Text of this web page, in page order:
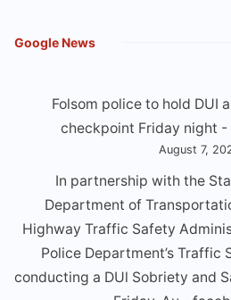
Google News
Folsom police to hold DUI
checkpoint Friday night -
August 7,
In partnership with the
Department of
Highway Traffic Safety
Police Department’s Traffic
conducting a DUl Sobriety and